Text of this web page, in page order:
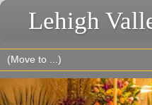
Lehigh